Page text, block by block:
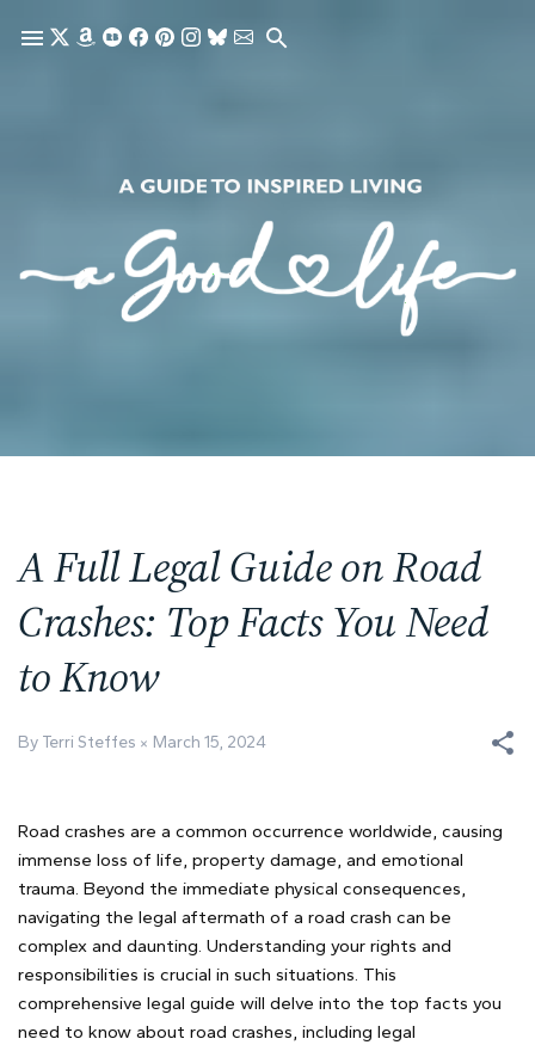
Skip to main content
A Full Legal Guide on Road
Crashes: Top Facts You Need
to Know
By Terri Steffes March 15, 2024
Road crashes are a common occurrence worldwide, causing
immense loss of life, property damage, and emotional
trauma. Beyond the immediate physical consequences,
navigating the legal aftermath of a road crash can be
complex and daunting. Understanding your rights and
responsibilities is crucial in such situations. This
comprehensive legal guide will delve into the top facts you
need to know about road crashes, including legal